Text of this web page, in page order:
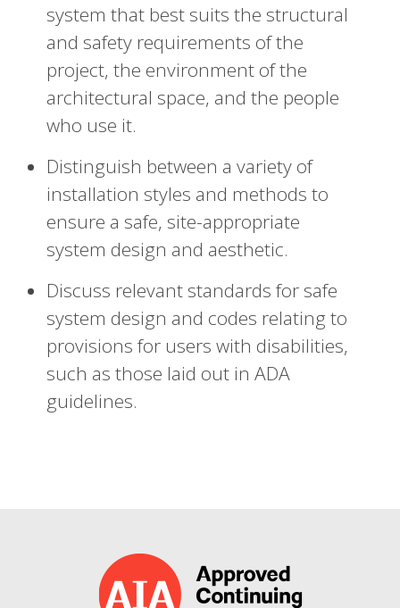
system that best suits the structural
and safety requirements of the
project, the environment of the
architectural space, and the people
who use it.
Distinguish between a variety of
installation styles and methods to
ensure a safe, site-appropriate
system design and aesthetic.
Discuss relevant standards for safe
system design and codes relating to
provisions for users with disabilities,
such as those laid out in ADA
guidelines.